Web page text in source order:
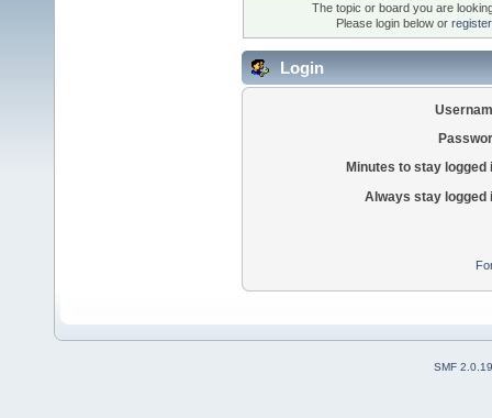
The topic or board you are
Please login below or
Login
Minutes to stay logged
Always stay logged
SMF 2.0.19